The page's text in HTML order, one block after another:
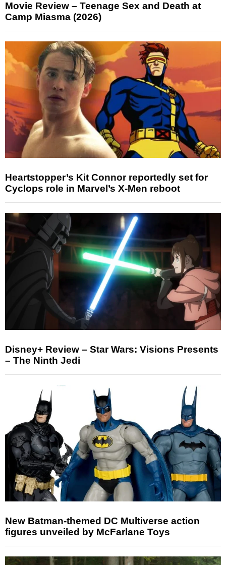
Movie Review – Teenage Sex and Death at
Camp Miasma (2026)
Heartstopper’s Kit Connor reportedly set for
Cyclops role in Marvel’s X-Men reboot
Disney+ Review – Star Wars: Visions Presents
– The Ninth Jedi
New Batman-themed DC Multiverse action
figures unveiled by McFarlane Toys